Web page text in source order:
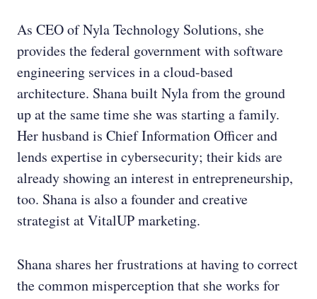
As CEO of Nyla Technology Solutions, she
provides the federal government with software
engineering services in a cloud-based
architecture. Shana built Nyla from the ground
up at the same time she was starting a family.
Her husband is Chief Information Officer and
lends expertise in cybersecurity; their kids are
already showing an interest in entrepreneurship,
too. Shana is also a founder and creative
strategist at VitalUP marketing.
Shana shares her frustrations at having to correct
the common misperception that she works for